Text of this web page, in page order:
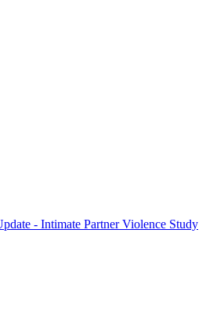
- Intimate Partner Violence Study